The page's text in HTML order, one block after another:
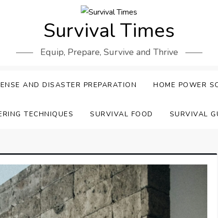
Survival Times
Equip, Prepare, Survive and Thrive
AND DISASTER PREPARATION HOME POWER
TECHNIQUES SURVIVAL FOOD SURVIVAL